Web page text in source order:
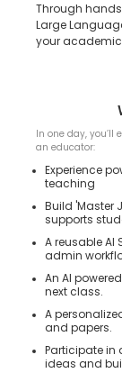
Through
Large
your academic
In one day, you’ll
an educator:
Experience
teaching
Build 'Master
supports
A reusable
admin
An AI
next class.
A
and papers.
Participate in
ideas and